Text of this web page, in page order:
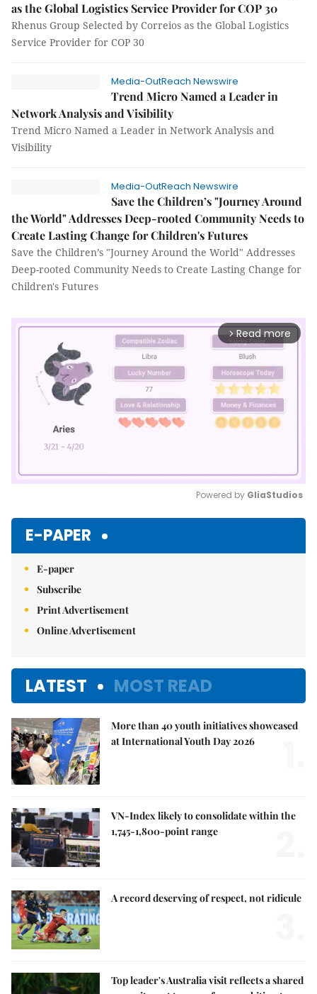
as the Global Logistics Service Provider for COP 30
Rhenus Group Selected by Correios as the Global Logistics
Service Provider for COP 30
Media-OutReach Newswire
Trend Micro Named a Leader in
Network Analysis and Visibility
Trend Micro Named a Leader in Network Analysis and
Visibility
Media-OutReach Newswire
Save the Children’s "Journey Around
the World" Addresses Deep-rooted Community Needs to
Create Lasting Change for Children's Futures
Save the Children’s "Journey Around the World" Addresses
Deep-rooted Community Needs to Create Lasting Change for
Children's Futures
arrow_forward_ios Read more
Powered by GliaStudios
E-PAPER
E-paper
Subscribe
Print Advertisement
Online Advertisement
LATEST MOST READ
More than 40 youth initiatives showcased
at International Youth Day 2026
VN-Index likely to consolidate within the
1,745-1,800-point range
A record deserving of respect, not ridicule
Top leader's Australia visit reflects a shared